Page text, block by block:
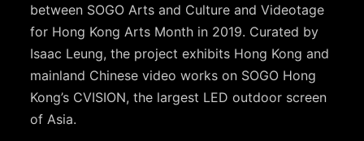
between SOGO Arts and Culture and Videotage
for Hong Kong Arts Month in 2019. Curated by
Isaac Leung, the project exhibits Hong Kong and
mainland Chinese video works on SOGO Hong
Kong’s CVISION, the largest LED outdoor screen
of Asia.